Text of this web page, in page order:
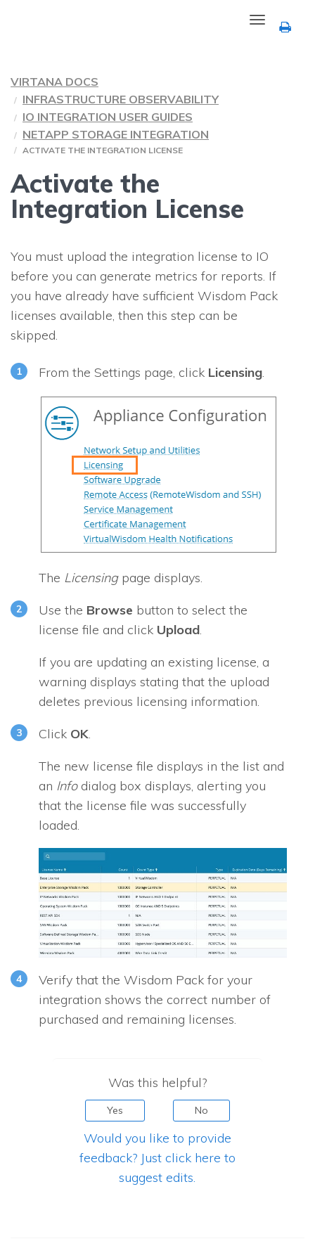
Toggle
navigation
VIRTANA DOCS
INFRASTRUCTURE OBSERVABILITY
IO INTEGRATION USER GUIDES
NETAPP STORAGE INTEGRATION
ACTIVATE THE INTEGRATION LICENSE
Activate the
Integration License
You must upload the integration license to IO
before you can generate metrics for reports. If
you have already have sufficient Wisdom Pack
licenses available, then this step can be
skipped.
From the Settings page, click Licensing.
The Licensingpage displays.
Use the Browse button to select the
license file and click Upload.
If you are updating an existing license, a
warning displays stating that the upload
deletes previous licensing information.
Click OK.
The new license file displays in the list and
an Infodialog box displays, alerting you
that the license file was successfully
loaded.
Verify that the Wisdom Pack for your
integration shows the correct number of
purchased and remaining licenses.
Was this helpful?
Yes No
Would you like to provide
feedback? Just click here to
suggest edits.